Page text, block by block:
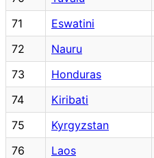
71
Eswatini
72
Nauru
73
Honduras
74
Kiribati
75
Kyrgyzstan
76
Laos